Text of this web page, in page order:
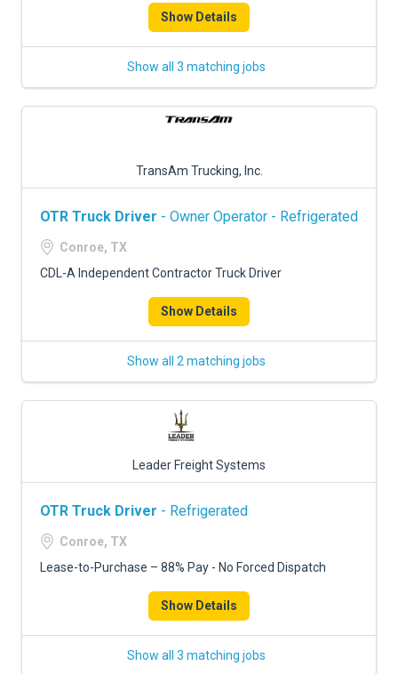
Show Details
Show all 3 matching jobs
TransAm Trucking, Inc.
OTR Truck Driver - Owner Operator - Refrigerated
Conroe, TX
CDL-A Independent Contractor Truck Driver
Show Details
Show all 2 matching jobs
Leader Freight Systems
OTR Truck Driver - Refrigerated
Conroe, TX
Lease-to-Purchase – 88% Pay - No Forced Dispatch
Show Details
Show all 3 matching jobs